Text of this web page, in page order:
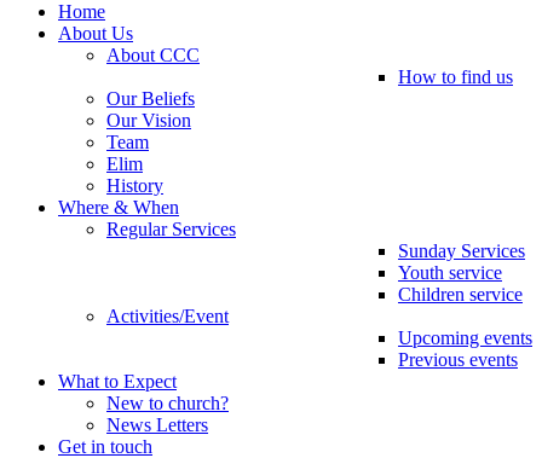
Home
About Us
About CCC
How to find us
Our Beliefs
Our Vision
Team
Elim
History
Where & When
Regular Services
Sunday Services
Youth service
Children service
Activities/Event
Upcoming events
Previous events
What to Expect
New to church?
News Letters
Get in touch